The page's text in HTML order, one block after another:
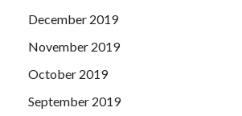
December 2019
November 2019
October 2019
September 2019